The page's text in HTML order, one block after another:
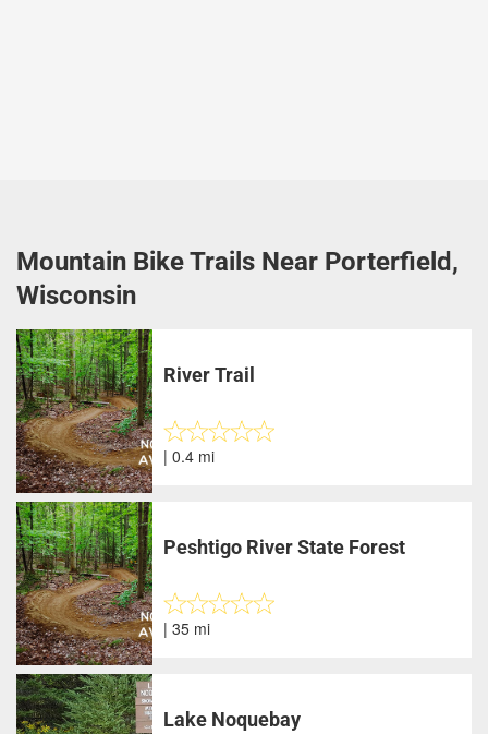
Mountain Bike Trails Near Porterfield,
Wisconsin
River Trail
| 0.4 mi
Peshtigo River State Forest
| 35 mi
Lake Noquebay